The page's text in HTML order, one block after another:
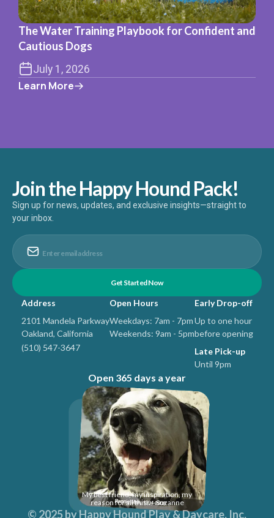
The Water Training Playbook for Confident and
Cautious Dogs
July 1, 2026
Learn More
Join the Happy Hound Pack!
Sign up for news, updates, and exclusive insights—straight to
your inbox.
Address
2101 Mandela Parkway
Oakland, California
(510) 547-3647
Open Hours
Weekdays: 7am - 7pm
Weekends: 9am - 5pm
Early Drop-off
Up to one hour
before opening
Late Pick-up
Until 9pm
Open 365 days a year
My best friend, my inspiration, my
reason for all this... -Suzanne
© 2025 byHappy Hound Play & Daycare, Inc.